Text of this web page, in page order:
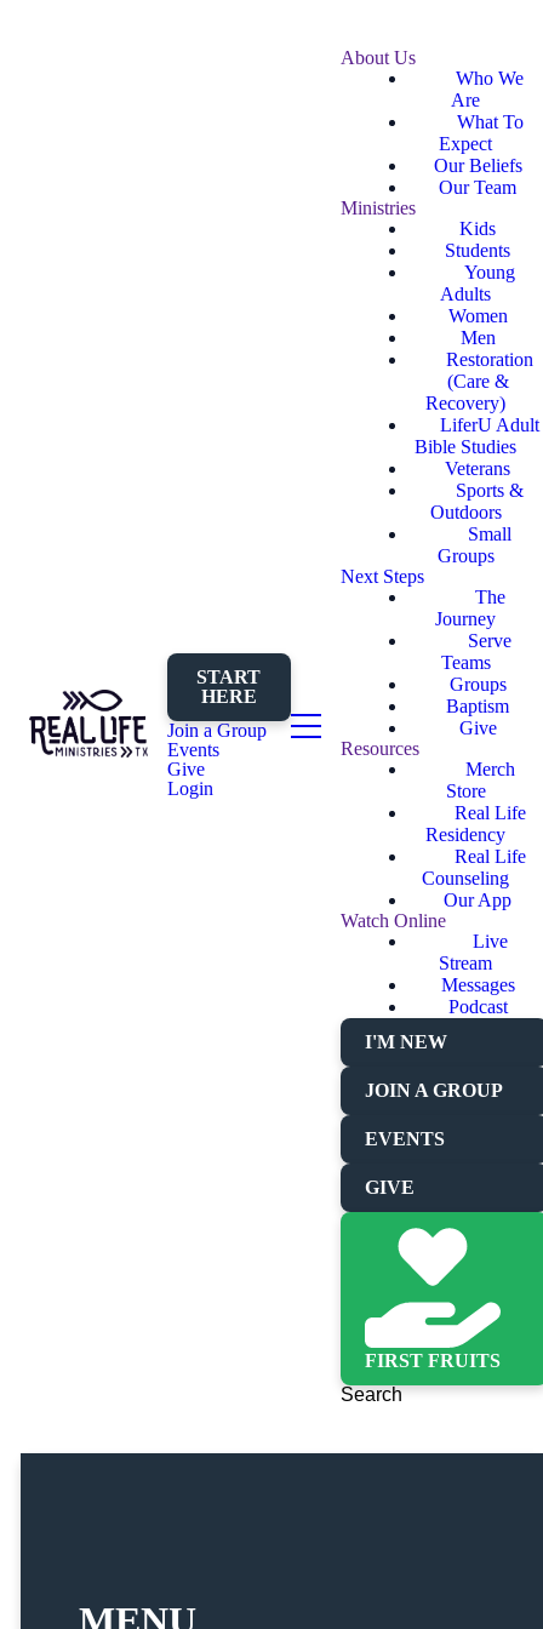
START
HERE
Join a Group
Events
Give
Login
About Us
Who We
Are
What To
Expect
Our Beliefs
Our Team
Ministries
Kids
Students
Young
Adults
Women
Men
Restoration
(Care &
Recovery)
LiferU Adult
Bible Studies
Veterans
Sports &
Outdoors
Small
Groups
Next Steps
The
Journey
Serve
Teams
Groups
Baptism
Give
Resources
Merch
Store
Real Life
Residency
Real Life
Counseling
Our App
Watch Online
Live
Stream
Messages
Podcast
I'M NEW
JOIN A GROUP
EVENTS
GIVE
FIRST FRUITS
Search
MENU